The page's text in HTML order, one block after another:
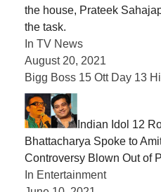
the house, Prateek
the task.
In TV News
August 20, 2021
Bigg Boss 15 Ott Day 13
Indian Idol 12
Bhattacharya Spoke to
Controversy Blown Out of
In Entertainment